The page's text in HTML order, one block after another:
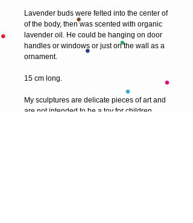
Lavender buds were felted into the center of
of the body, then was scented with organic
lavender oil. He could be hanging on door
handles or windows or just on the wall as a
ornament.
15 cm long.
My sculptures are delicate pieces of art and
are not intended to be a toy for children.